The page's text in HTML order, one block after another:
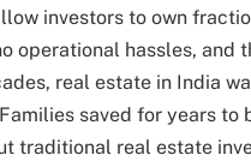
investors to own
operational hassles, and
real estate in India
saved for years
traditional real estate